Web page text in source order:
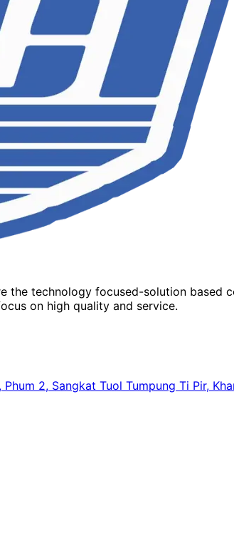
the technology focused-solution
on high quality and service.
2, Sangkat Tuol Tumpung Ti Pir,